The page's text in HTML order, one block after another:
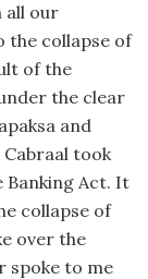
all our
the collapse of
of the
the clear
and
took
Banking Act. It
collapse of
over the
spoke to me